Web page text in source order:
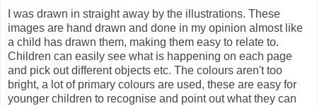
I was drawn in straight away by the illustrations. These
images are hand drawn and done in my opinion almost like
a child has drawn them, making them easy to relate to.
Children can easily see what is happening on each page
and pick out different objects etc. The colours aren't too
bright, a lot of primary colours are used, these are easy for
younger children to recognise and point out what they can